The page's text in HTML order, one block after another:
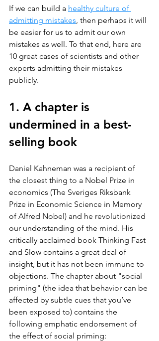
If we can build a healthy culture of
admitting mistakes, then perhaps it will
be easier for us to admit our own
mistakes as well. To that end, here are
10 great cases of scientists and other
experts admitting their mistakes
publicly.
1. A chapter is
undermined in a best-
selling book
Daniel Kahneman was a recipient of
the closest thing to a Nobel Prize in
economics (The Sveriges Riksbank
Prize in Economic Science in Memory
of Alfred Nobel) and he revolutionized
our understanding of the mind. His
critically acclaimed book Thinking Fast
and Slow contains a great deal of
insight, but it has not been immune to
objections. The chapter about "social
priming" (the idea that behavior can be
affected by subtle cues that you’ve
been exposed to) contains the
following emphatic endorsement of
the effect of social priming: